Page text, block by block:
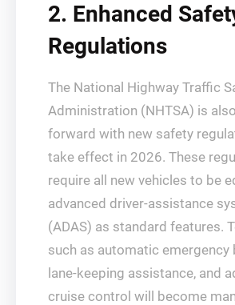
2. Enhanced
Regulations
The National Highway Traffic
Administration (NHTSA) is
forward with new safety
take effect in 2026. These
require all new vehicles to be
advanced driver-assistance
(ADAS) as standard features.
such as automatic emergency
lane-keeping assistance, and
cruise control will become